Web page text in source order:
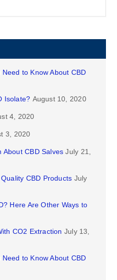
to Know About CBD
Isolate? August 10, 2020
4, 2020
3, 2020
About CBD Salves July 21,
CBD Products July
Here Are Other Ways to
CO2 Extraction July 13,
to Know About CBD